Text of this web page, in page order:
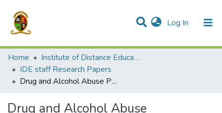
Log In (current)
Communities & Collections
All of DSpace
Home
Institute of Distance Education
IDE staff Research Papers
Drug and Alcohol Abuse Prevention Education in Selected Secondary Schools in Zambia: Activities and Policy Implementation
Drug and Alcohol Abuse